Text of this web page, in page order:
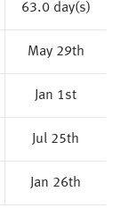
63.0 day(s)
May 29th
Jan 1st
Jul 25th
Jan 26th